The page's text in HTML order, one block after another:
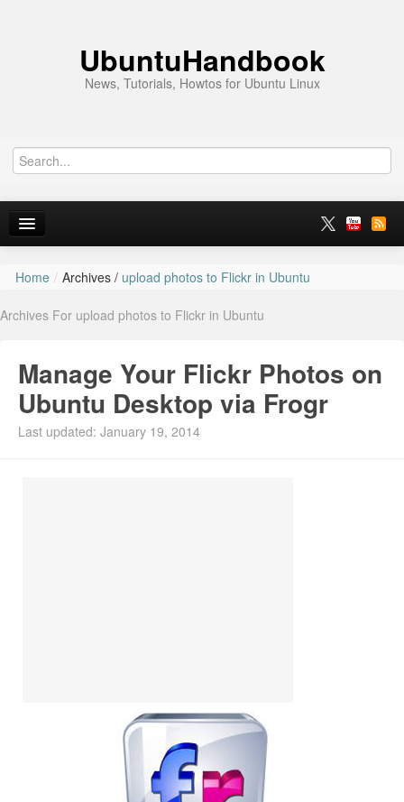
UbuntuHandbook
News, Tutorials, Howtos for Ubuntu Linux
Home
Ubuntu 26.10
Ubuntu PPAs
Install Ubuntu 26.04
Home / Archives / upload photos to Flickr in Ubuntu
Archives For upload photos to Flickr in Ubuntu
Manage Your Flickr Photos on
Ubuntu Desktop via Frogr
Last updated: January 19, 2014